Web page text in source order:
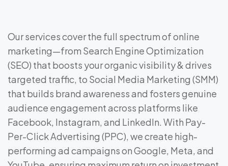
Our services cover the full spectrum of online
marketing—from Search Engine Optimization
(SEO) that boosts your organic visibility & drives
targeted traffic, to Social Media Marketing (SMM)
that builds brand awareness and fosters genuine
audience engagement across platforms like
Facebook, Instagram, and LinkedIn. With Pay-
Per-Click Advertising (PPC), we create high-
performing ad campaigns on Google, Meta, and